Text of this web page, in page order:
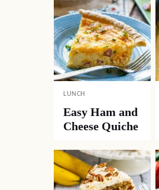
LUNCH
Easy Ham and
Cheese Quiche